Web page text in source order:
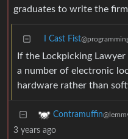
graduates to write the
I Cast Fist
If the Lockpicking
a number of electronic
hardware rather than
Contramuffin
3 years ago